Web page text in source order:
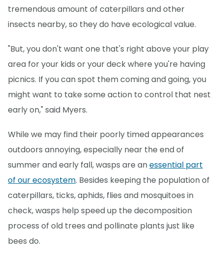
tremendous amount of caterpillars and other
insects nearby, so they do have ecological value.
"But, you don't want one that's right above your play
area for your kids or your deck where you're having
picnics. If you can spot them coming and going, you
might want to take some action to control that nest
early on," said Myers.
While we may find their poorly timed appearances
outdoors annoying, especially near the end of
summer and early fall, wasps are anessential part
of our ecosystem. Besides keeping the population of
caterpillars, ticks, aphids, flies and mosquitoes in
check, wasps help speed up the decomposition
process of old trees and pollinate plants just like
bees do.